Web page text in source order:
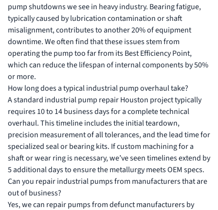
pump shutdowns we see in heavy industry. Bearing fatigue,
typically caused by lubrication contamination or shaft
misalignment, contributes to another 20% of equipment
downtime. We often find that these issues stem from
operating the pump too far from its Best Efficiency Point,
which can reduce the lifespan of internal components by 50%
or more.
How long does a typical industrial pump overhaul take?
A standard industrial pump repair Houston project typically
requires 10 to 14 business days for a complete technical
overhaul. This timeline includes the initial teardown,
precision measurement of all tolerances, and the lead time for
specialized seal or bearing kits. If custom machining for a
shaft or wear ring is necessary, we’ve seen timelines extend by
5 additional days to ensure the metallurgy meets OEM specs.
Can you repair industrial pumps from manufacturers that are
out of business?
Yes, we can repair pumps from defunct manufacturers by